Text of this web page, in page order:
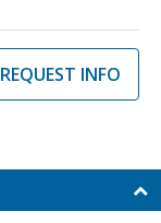
REQUEST INFO